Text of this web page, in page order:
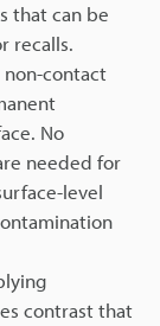
that can be
recalls.
contact
No
needed for
level
contrast that